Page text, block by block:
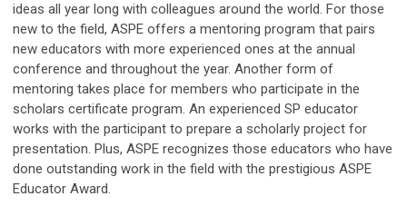
ideas all year long with colleagues around the world. For those
new to the field, ASPE offers a mentoring program that pairs
new educators with more experienced ones at the annual
conference and throughout the year. Another form of
mentoring takes place for members who participate in the
scholars certificate program. An experienced SP educator
works with the participant to prepare a scholarly project for
presentation. Plus, ASPE recognizes those educators who have
done outstanding work in the field with the prestigious ASPE
Educator Award.